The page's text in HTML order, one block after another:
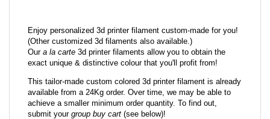
Enjoy personalized 3d printer filament custom-made for you!
(Other customized 3d filaments also available.)
Oura la carte 3d printer filaments allow you to obtain the
exact unique & distinctive colour that you'll profit from!
This tailor-made custom colored 3d printer filament is already
available from a 24Kg order. Over time, we may be able to
achieve a smaller minimum order quantity. To find out,
submit your group buy cart (see below)!